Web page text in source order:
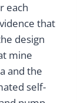
each
that
design
mine
and the
self-